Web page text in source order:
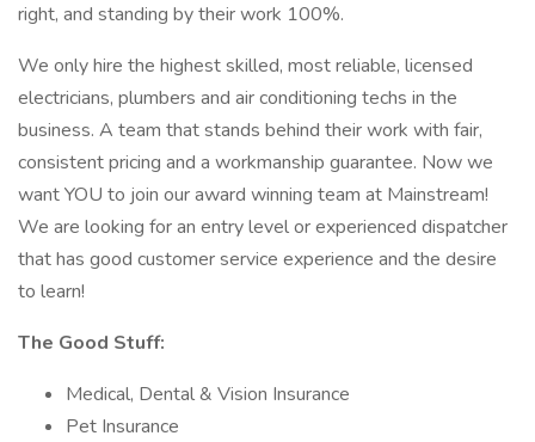
right, and standing by their work 100%.
We only hire the highest skilled, most reliable, licensed
electricians, plumbers and air conditioning techs in the
business. A team that stands behind their work with fair,
consistent pricing and a workmanship guarantee. Now we
want YOU to join our award winning team at Mainstream!
We are looking for an entry level or experienced dispatcher
that has good customer service experience and the desire
to learn!
The Good Stuff:
Medical, Dental & Vision Insurance
Pet Insurance